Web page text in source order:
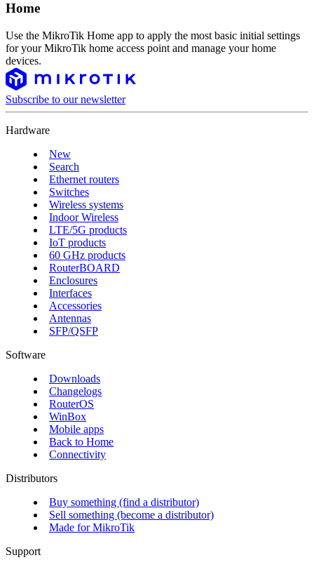
Home
Use the MikroTik Home app to apply the most basic initial settings
for your MikroTik home access point and manage your home
devices.
Subscribe to our newsletter
Hardware
New
Search
Ethernet routers
Switches
Wireless systems
Indoor Wireless
LTE/5G products
IoT products
60 GHz products
RouterBOARD
Enclosures
Interfaces
Accessories
Antennas
SFP/QSFP
Software
Downloads
Changelogs
RouterOS
WinBox
Mobile apps
Back to Home
Connectivity
Distributors
Buy something (find a distributor)
Sell something (become a distributor)
Made for MikroTik
Support